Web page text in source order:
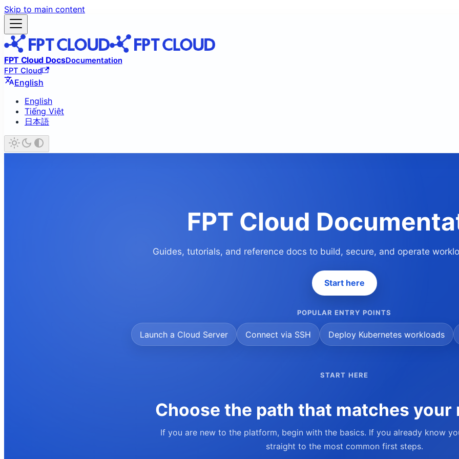
Skip to main content
FPT Cloud DocsDocumentation
FPT Cloud
English
English
Tiếng Việt
日本語
FPT Cloud
Guides, tutorials, and reference docs to build, secure, and operate
Start here
POPULAR ENTRY POINTS
Launch a Cloud Server Connect via SSH Deploy Kubernetes workloads
START HERE
Choose the path that matches your
If you are new to the platform, begin with the basics. If you already know
straight to the most common first steps.